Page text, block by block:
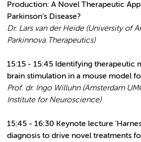
Production: A Novel Therapeutic
Parkinson’s Disease?
Dr. Lars van der Heide (University of
Parkinnova Therapeutics)
15:15 - 15:45 Identifying therapeutic
brain stimulation in a mouse model
Prof. dr. Ingo Willuhn (Amsterdam
Institute for Neuroscience)
15:45 - 16:30 Keynote lecture
diagnosis to drive novel treatments